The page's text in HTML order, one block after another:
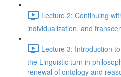
Lecture 2: Continuing
individualization, and
Lecture 3: Introduction
the Linguistic turn in
renewal of ontology and